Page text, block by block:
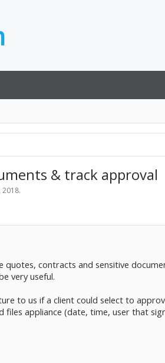
& track approval
2018.
quotes, contracts and sensitive
very useful.
to us if a client could select to
files appliance (date, time, user that